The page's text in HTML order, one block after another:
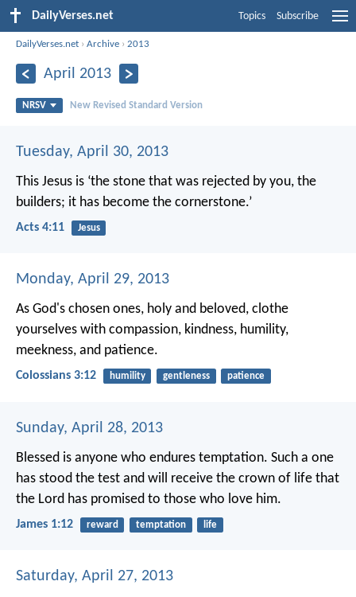
DailyVerses.net Topics Subscribe
DailyVerses.net ›Archive ›2013
April 2013
NRSV New Revised Standard Version
Tuesday, April 30, 2013
This Jesus is ‘the stone that was rejected by you, the
builders; it has become the cornerstone.’
Acts 4:11 Jesus
Monday, April 29, 2013
As God's chosen ones, holy and beloved, clothe
yourselves with compassion, kindness, humility,
meekness, and patience.
Colossians 3:12 humility gentleness patience
Sunday, April 28, 2013
Blessed is anyone who endures temptation. Such a one
has stood the test and will receive the crown of life that
the Lord has promised to those who love him.
James 1:12 reward temptation life
Saturday, April 27, 2013